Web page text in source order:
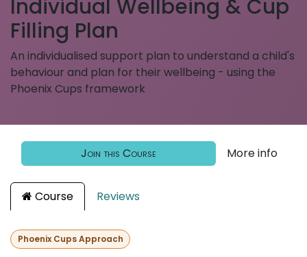
Individual Wellbeing & Cup
Filling Plan
An individualised support plan to understand a child's
behaviour and plan for their wellbeing - using the
Phoenix Cups framework
Join this Course More info
Course Reviews
Phoenix Cups Approach